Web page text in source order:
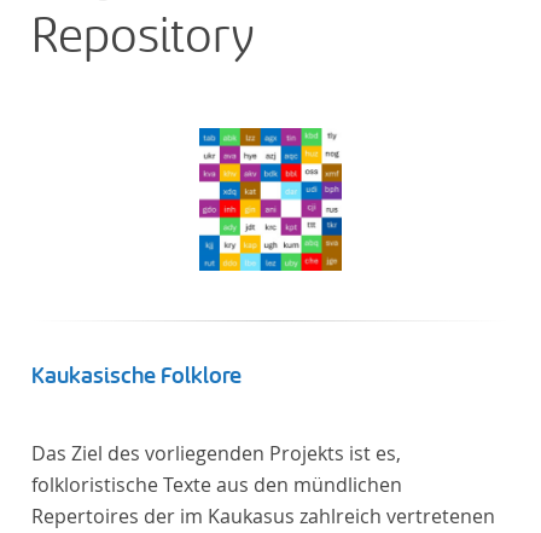
Repository
Kaukasische Folklore
Das Ziel des vorliegenden Projekts ist es,
folkloristische Texte aus den mündlichen
Repertoires der im Kaukasus zahlreich vertretenen